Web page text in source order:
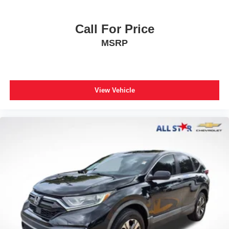
Power passenger seat
Front Center Armrest w/Storage
Wheels: 20" TRD Sport Matte-Black Alloy
Variably intermittent wipers
3.31 Axle Ratio
*TRD SPORT PACKAGE*
**Apple CarPlay / Android Auto
Call For Price
MSRP
View Vehicle